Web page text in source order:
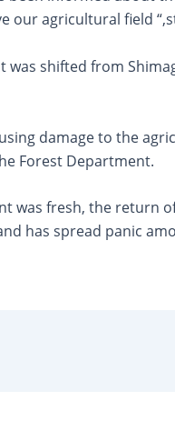
our agricultural field
was shifted from
damage to the
Forest Department.
was fresh, the return
has spread panic